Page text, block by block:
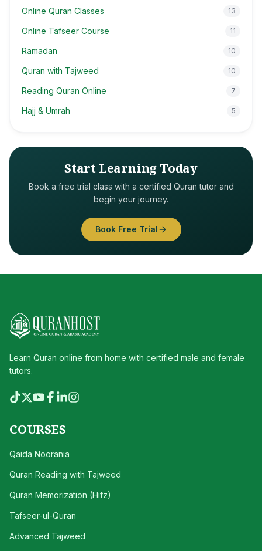
Online Quran Classes 13
Online Tafseer Course 11
Ramadan 10
Quran with Tajweed 10
Reading Quran Online 7
Hajj & Umrah 5
Start Learning Today
Book a free trial class with a certified Quran tutor and
begin your journey.
Book Free Trial
Learn Quran online from home with certified male and female
tutors.
COURSES
Qaida Noorania
Quran Reading with Tajweed
Quran Memorization (Hifz)
Tafseer-ul-Quran
Advanced Tajweed